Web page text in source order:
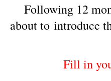
Following 12
about to introduce
Fill in